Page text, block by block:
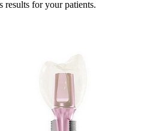
results for your patients.